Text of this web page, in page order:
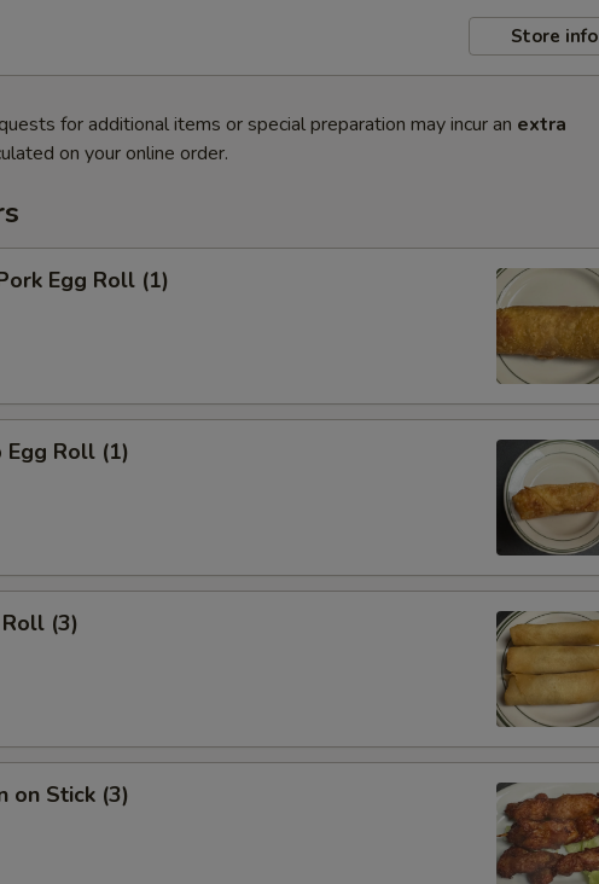
Store info
for additional items or special preparation may incur an extra
on your online order.
Egg Roll (1)
Egg Roll (1)
(3)
on Stick (3)